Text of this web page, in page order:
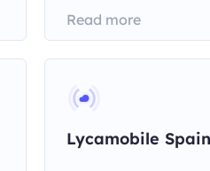
Read more
Lycamobile Spain